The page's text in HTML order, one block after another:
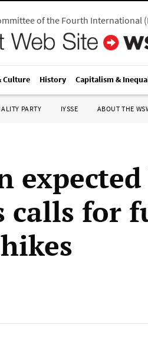
of the Fourth International(
Culture History Capitalism &
PARTY IYSSE ABOUT THE
expected
calls for